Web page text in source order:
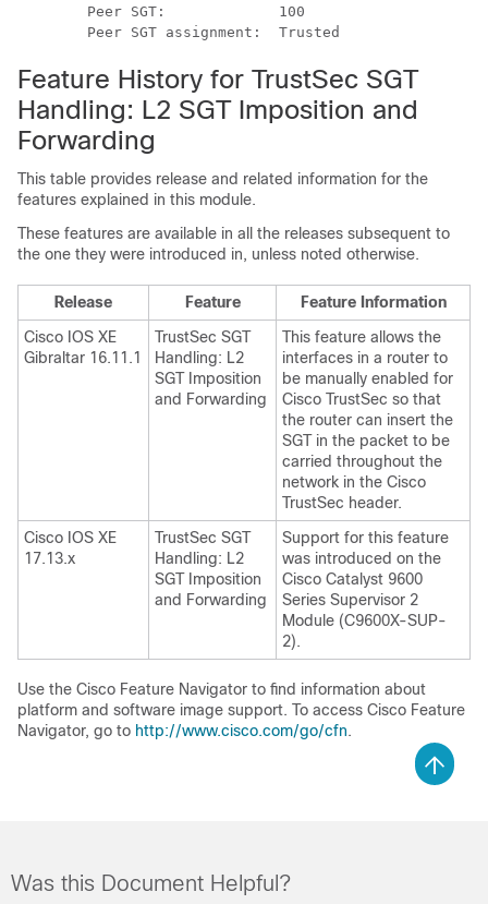
        Peer SGT:             100
Feature History for TrustSec SGT
Handling: L2 SGT Imposition and
Forwarding
This table provides release and related information for the
features explained in this module.
These features are available in all the releases subsequent to
the one they were introduced in, unless noted otherwise.
Release Feature
Feature Information
Cisco IOS XE
Gibraltar 16.11.1
TrustSec SGT
Handling: L2
SGT Imposition
and Forwarding
This feature allows the
interfaces in a router to
be manually enabled for
Cisco TrustSec so that
the router can insert the
SGT in the packet to be
carried throughout the
network in the Cisco
TrustSec header.
Cisco IOS XE
17.13.x
TrustSec SGT
Handling: L2
SGT Imposition
and Forwarding
Support for this feature
was introduced on the
Cisco Catalyst 9600
Series Supervisor 2
Module (C9600X-SUP-
2).
Use the Cisco Feature Navigator to find information about
platform and software image support. To access Cisco Feature
Navigator, go to http://www.cisco.com/go/cfn.
Was this Document Helpful?